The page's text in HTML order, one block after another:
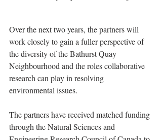
Over the next two years, the partners will
work closely to gain a fuller perspective of
the diversity of the Bathurst Quay
Neighbourhood and the roles collaborative
research can play in resolving
environmental issues.
The partners have received matched funding
through the Natural Sciences and